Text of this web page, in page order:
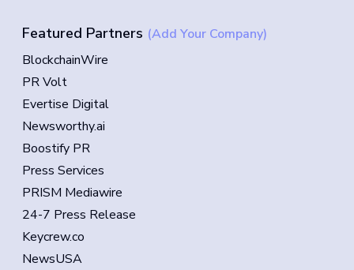
Featured Partners (Add Your Company)
BlockchainWire
PR Volt
Evertise Digital
Newsworthy.ai
Boostify PR
Press Services
PRISM Mediawire
24-7 Press Release
Keycrew.co
NewsUSA